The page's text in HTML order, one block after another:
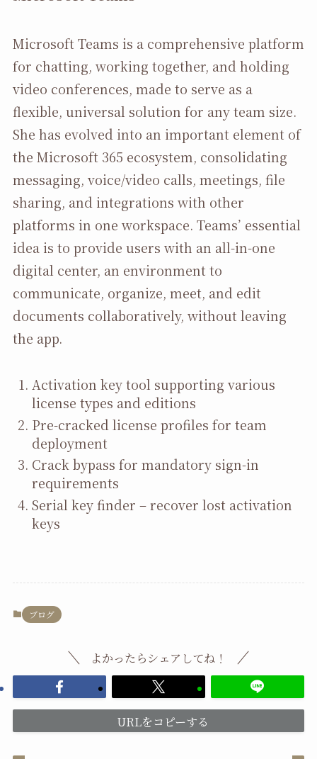
Microsoft Teams is a comprehensive platform
for chatting, working together, and holding
video conferences, made to serve as a
flexible, universal solution for any team size.
She has evolved into an important element of
the Microsoft 365 ecosystem, consolidating
messaging, voice/video calls, meetings, file
sharing, and integrations with other
platforms in one workspace. Teams’ essential
idea is to provide users with an all-in-one
digital center, an environment to
communicate, organize, meet, and edit
documents collaboratively, without leaving
the app.
Activation key tool supporting various
license types and editions
Pre-cracked license profiles for team
deployment
Crack bypass for mandatory sign-in
requirements
Serial key finder – recover lost activation
keys
ブログ
よかったらシェアしてね！
URLをコピーする